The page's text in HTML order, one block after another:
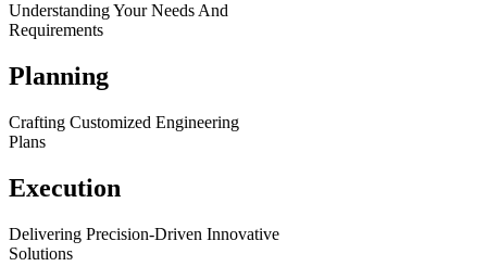
Understanding Your Needs And
Requirements
Planning
Crafting Customized Engineering
Plans
Execution
Delivering Precision-Driven Innovative
Solutions